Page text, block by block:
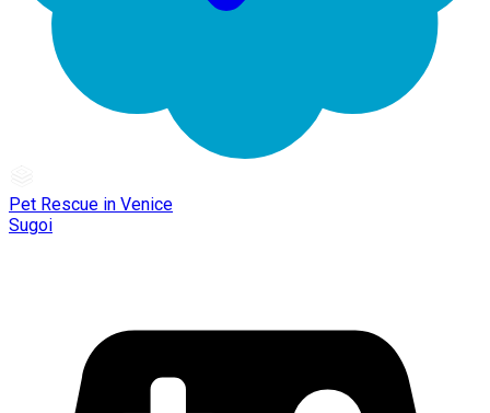
Pet Rescue in Venice
Sugoi